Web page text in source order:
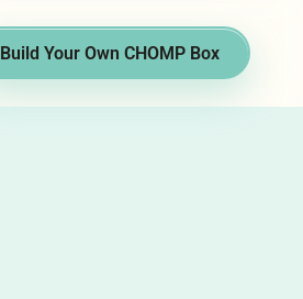
Build Your Own CHOMP Box